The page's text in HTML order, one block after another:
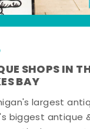
SHOPS IN
BAY
largest
biggest antique